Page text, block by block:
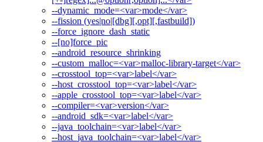
--dynamic_mode=<var>mode</var>
--fission (yes|no|[dbg][,opt][,fastbuild])
--force_ignore_dash_static
--[no]force_pic
--android_resource_shrinking
--custom_malloc=<var>malloc-library-target</var>
--crosstool_top=<var>label</var>
--host_crosstool_top=<var>label</var>
--apple_crosstool_top=<var>label</var>
--compiler=<var>version</var>
--android_sdk=<var>label</var>
--java_toolchain=<var>label</var>
--host_java_toolchain=<var>label</var>